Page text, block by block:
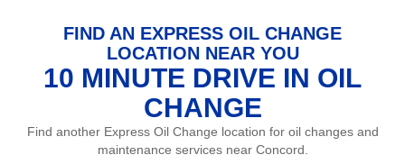
FIND AN EXPRESS OIL CHANGE
LOCATION NEAR YOU
10 MINUTE DRIVE IN OIL
CHANGE
Find another Express Oil Change location for oil changes and
maintenance services near Concord.